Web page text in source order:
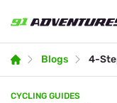
Blogs 4-
CYCLING GUIDES